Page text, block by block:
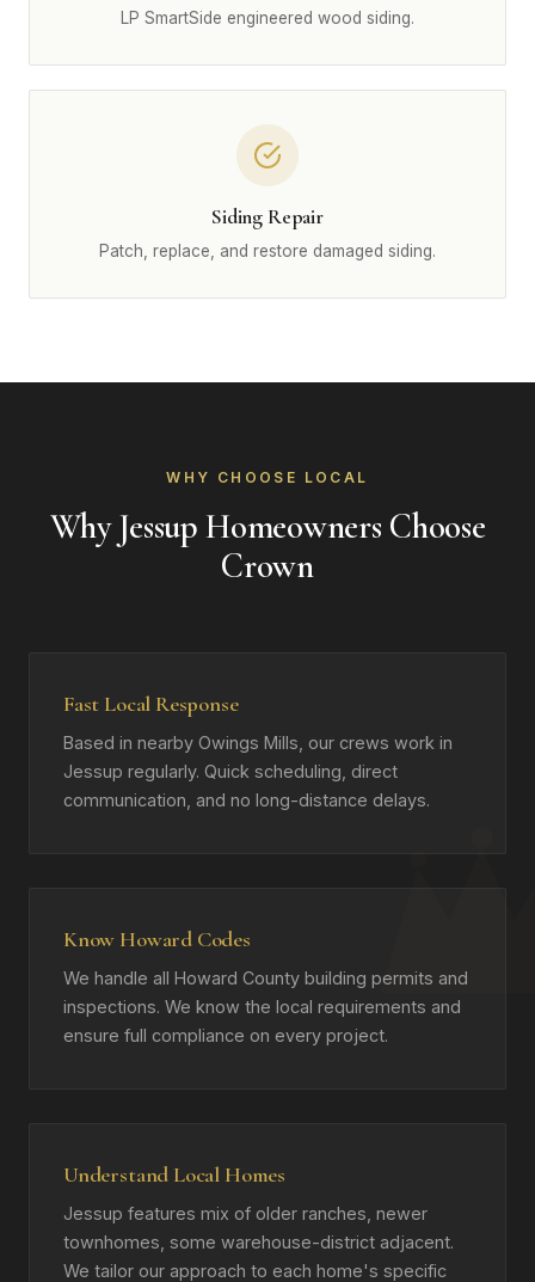
LP SmartSide engineered wood siding.
Siding Repair
Patch, replace, and restore damaged siding.
WHY CHOOSE LOCAL
Why Jessup Homeowners Choose
Crown
Fast Local Response
Based in nearby Owings Mills, our crews work in
Jessup regularly. Quick scheduling, direct
communication, and no long-distance delays.
Know Howard Codes
We handle all Howard County building permits and
inspections. We know the local requirements and
ensure full compliance on every project.
Understand Local Homes
Jessup features mix of older ranches, newer
townhomes, some warehouse-district adjacent.
We tailor our approach to each home's specific